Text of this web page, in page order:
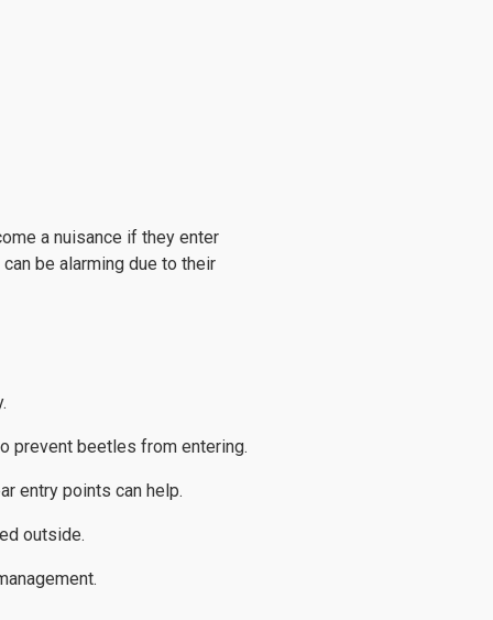
a nuisance if they enter
be alarming due to their
prevent beetles from entering.
entry points can help.
outside.